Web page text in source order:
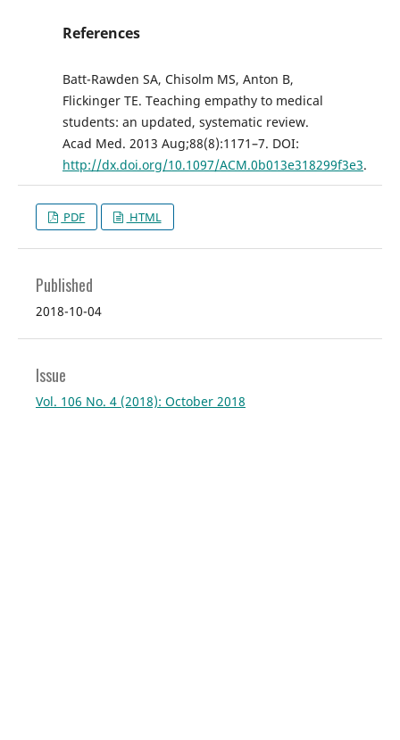
References
Batt-Rawden SA, Chisolm MS, Anton B,
Flickinger TE. Teaching empathy to medical
students: an updated, systematic review.
Acad Med. 2013 Aug;88(8):1171–7. DOI:
http://dx.doi.org/10.1097/ACM.0b013e318299f3e3.
PDF HTML
Published
2018-10-04
Issue
Vol. 106 No. 4 (2018): October 2018